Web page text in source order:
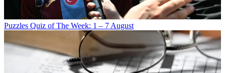
Puzzles Quiz of The Week: 1 – 7 August